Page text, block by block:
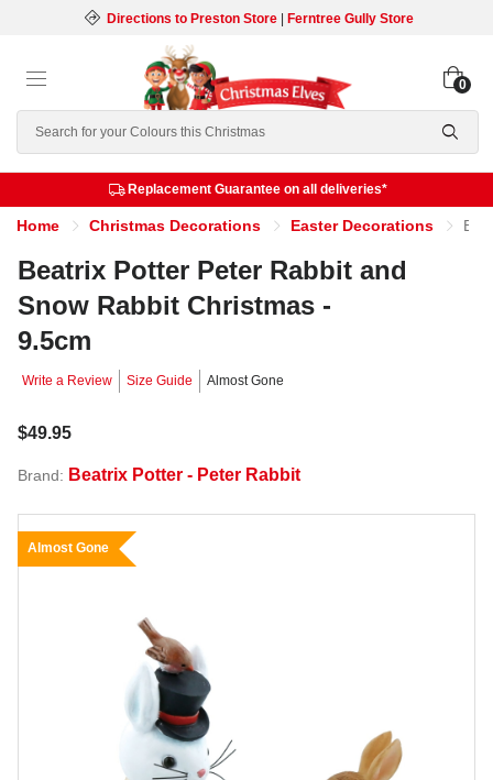
Directions to Preston Store| Ferntree Gully Store
Search
0
Replacement Guarantee on all deliveries*
Home Christmas Decorations Easter Decorations Beatrix Potter Peter Rabbit and Snow Rabbit Christmas - 9.5cm
Beatrix Potter Peter Rabbit and
Snow Rabbit Christmas -
9.5cm
Write a Review Size Guide Almost Gone
$49.95
Brand: Beatrix Potter - Peter Rabbit
Almost Gone